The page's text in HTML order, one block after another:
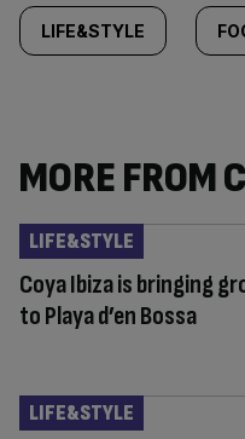
LIFE&STYLE
MORE FROM
Coya Ibiza is bringing
to Playa d’en Bossa
LIFE&STYLE
LIFE&STYLE